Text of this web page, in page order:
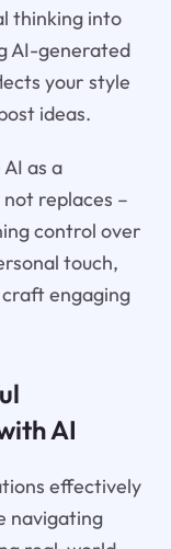
thinking into
AI-generated
your style
ideas.
as a
replaces –
control over
touch,
engaging
AI
effectively
navigating